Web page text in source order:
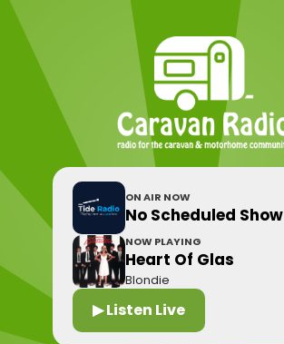
ON AIR NOW
No Scheduled Show
NOW PLAYING
Heart Of Glas
Blondie
▶ Listen Live